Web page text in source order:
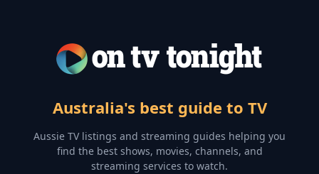
Australia's best guide to TV
Aussie TV listings and streaming guides helping you
find the best shows, movies, channels, and
streaming services to watch.